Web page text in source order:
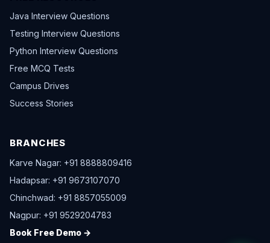
Java Interview Questions
Testing Interview Questions
Python Interview Questions
Free MCQ Tests
Campus Drives
Success Stories
BRANCHES
Karve Nagar: +91 8888809416
Hadapsar: +91 9673107070
Chinchwad: +91 8857055009
Nagpur: +91 9529204783
Book Free Demo →